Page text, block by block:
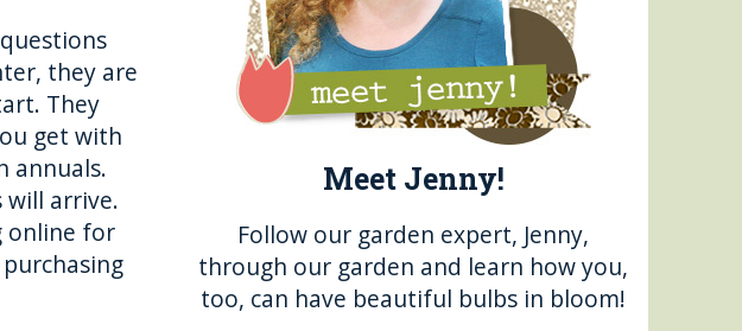
they are
They
get with
annuals.
will arrive.
online for
Meet Jenny!
Follow our garden expert, Jenny,
through our garden and learn how you,
too, can have beautiful bulbs in bloom!